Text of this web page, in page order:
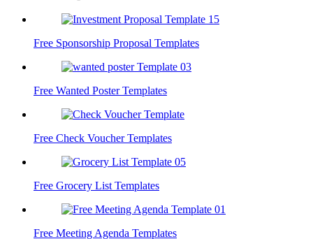
Free Sponsorship Proposal Templates
Free Wanted Poster Templates
Free Check Voucher Templates
Free Grocery List Templates
Free Meeting Agenda Templates